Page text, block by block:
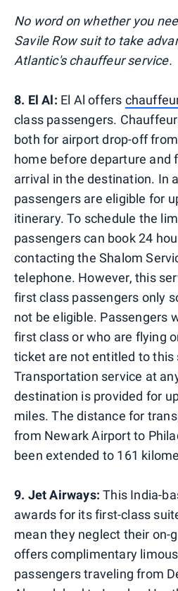
No word on whether you
Savile Row suit to take
Atlantic's chauffeur service.
8. El Al: El Al offers
class passengers.
both for airport drop-off
home before departure and
arrival in the destination. In
passengers are eligible for
itinerary. To schedule the
passengers can book 24
contacting the Shalom
telephone. However, this
first class passengers only
not be eligible. Passengers
first class or who are flying
ticket are not entitled to this
Transportation service at
destination is provided for
miles. The distance for
from Newark Airport to
been extended to 161
9. Jet Airways: This India-
awards for its first-class
mean they neglect their on-
offers complimentary
passengers traveling from